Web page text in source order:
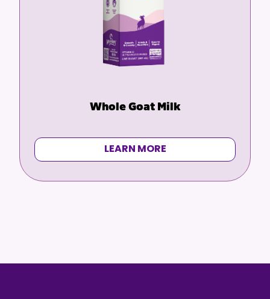
Whole Goat Milk
LEARN MORE